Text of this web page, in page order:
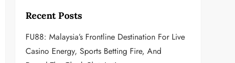
Recent Posts
FU88: Malaysia’s Frontline Destination For Live
Casino Energy, Sports Betting Fire, And